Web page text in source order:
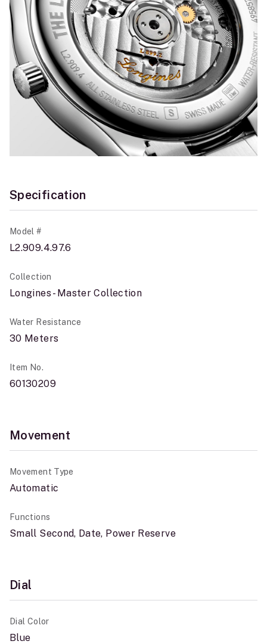
Specification
Model #
L2.909.4.97.6
Collection
Longines - Master Collection
Water Resistance
30 Meters
Item No.
60130209
Movement
Movement Type
Automatic
Functions
Small Second, Date, Power Reserve
Dial
Dial Color
Blue